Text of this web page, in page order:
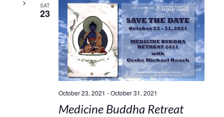
SAT
23
October 23, 2021 -October 31, 2021
Medicine Buddha Retreat